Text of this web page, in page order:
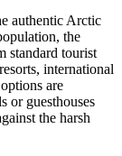
authentic Arctic
the
standard tourist
international
are
or guesthouses
the harsh